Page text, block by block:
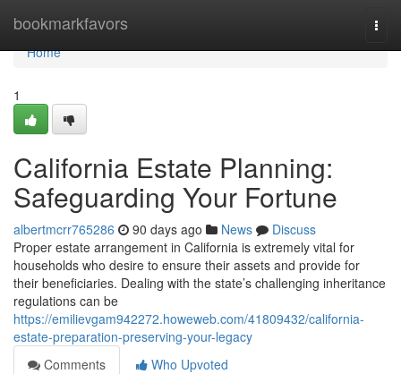
bookmarkfavors
Home
Home
1
California Estate Planning:
Safeguarding Your Fortune
albertmcrr765286 90 days ago News
Discuss
Proper estate arrangement in California is extremely vital for
households who desire to ensure their assets and provide for
their beneficiaries. Dealing with the state’s challenging inheritance
regulations can be
https://emilievgam942272.howeweb.com/41809432/california-
estate-preparation-preserving-your-legacy
Comments
Who Upvoted